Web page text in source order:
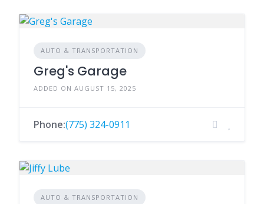
AUTO & TRANSPORTATION
Greg's Garage
ADDED ON AUGUST 15, 2025
Phone:(775) 324-0911
AUTO & TRANSPORTATION